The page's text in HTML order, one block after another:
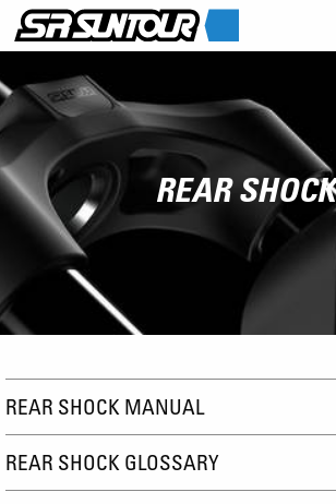
REAR SHOCK
REAR SHOCK MANUAL
REAR SHOCK GLOSSARY